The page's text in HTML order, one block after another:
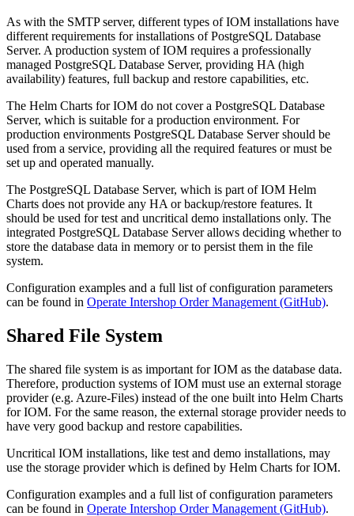
As with the SMTP server, different types of IOM installations have
different requirements for installations of PostgreSQL Database
Server. A production system of IOM requires a professionally
managed PostgreSQL Database Server, providing HA (high
availability) features, full backup and restore capabilities, etc.
The Helm Charts for IOM do not cover a PostgreSQL Database
Server, which is suitable for a production environment. For
production environments PostgreSQL Database Server should be
used from a service, providing all the required features or must be
set up and operated manually.
The PostgreSQL Database Server, which is part of IOM Helm
Charts does not provide any HA or backup/restore features. It
should be used for test and uncritical demo installations only. The
integrated PostgreSQL Database Server allows deciding whether to
store the database data in memory or to persist them in the file
system.
Configuration examples and a full list of configuration parameters
can be found in Operate Intershop Order Management (GitHub).
Shared File System
The shared file system is as important for IOM as the database data.
Therefore, production systems of IOM must use an external storage
provider (e.g. Azure-Files) instead of the one built into Helm Charts
for IOM. For the same reason, the external storage provider needs to
have very good backup and restore capabilities.
Uncritical IOM installations, like test and demo installations, may
use the storage provider which is defined by Helm Charts for IOM.
Configuration examples and a full list of configuration parameters
can be found in Operate Intershop Order Management (GitHub).